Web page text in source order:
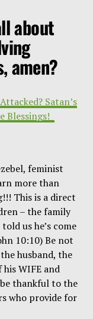
about
amen?
Satan’s
Blessings!
feminist
more than
This is a direct
– the family
us he’s come
10:10) Be not
husband, the
WIFE and
thankful to the
who provide for